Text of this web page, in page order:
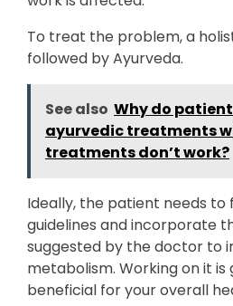
To treat the problem, a
followed by Ayurveda.
See also Why do
ayurvedic treatments
treatments don’t work?
Ideally, the patient needs to
guidelines and incorporate
suggested by the doctor to
metabolism. Working on it is
beneficial for your overall